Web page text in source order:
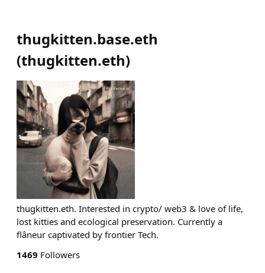
thugkitten.base.eth
(thugkitten.eth)
thugkitten.eth. Interested in crypto/ web3 & love of life,
lost kitties and ecological preservation. Currently a
flâneur captivated by frontier Tech.
1469 Followers